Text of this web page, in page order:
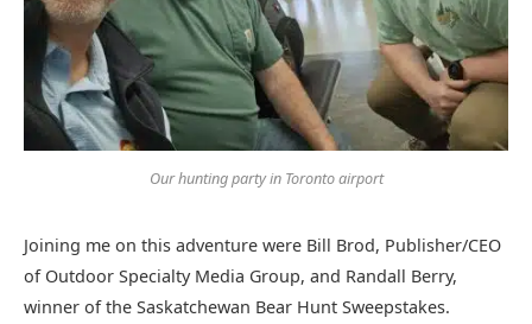
Our hunting party in Toronto airport
Joining me on this adventure were Bill Brod, Publisher/CEO
of Outdoor Specialty Media Group, and Randall Berry,
winner of the Saskatchewan Bear Hunt Sweepstakes.